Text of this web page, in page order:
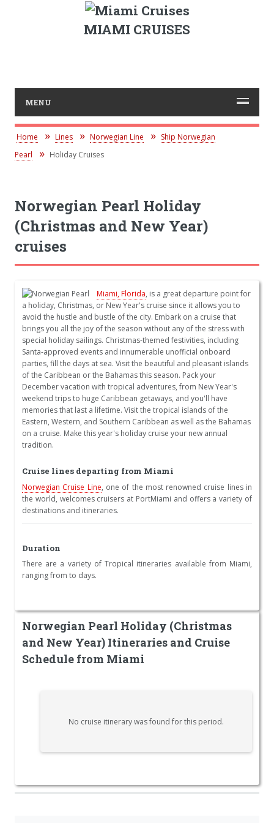
MIAMI CRUISES
MENU
Home Lines Norwegian Line
Ship Norwegian
Pearl
Holiday Cruises
Norwegian Pearl Holiday
(Christmas and New Year)
cruises
Miami, Florida, is a great departure point for
a holiday, Christmas, or New Year's cruise since it allows you to
avoid the hustle and bustle of the city. Embark on a cruise that
brings you all the joy of the season without any of the stress with
special holiday sailings. Christmas-themed festivities, including
Santa-approved events and innumerable unofficial onboard
parties, fill the days at sea. Visit the beautiful and pleasant islands
of the Caribbean or the Bahamas this season. Pack your
December vacation with tropical adventures, from New Year's
weekend trips to huge Caribbean getaways, and you'll have
memories that last a lifetime. Visit the tropical islands of the
Eastern, Western, and Southern Caribbean as well as the Bahamas
on a cruise. Make this year's holiday cruise your new annual
tradition.
Cruise lines departing from Miami
Norwegian Cruise Line, one of the most renowned cruise lines in
the world, welcomes cruisers at PortMiami and offers a variety of
destinations and itineraries.
Duration
There are a variety of Tropical itineraries available from Miami,
ranging from to days.
Norwegian Pearl Holiday (Christmas
and New Year) Itineraries and Cruise
Schedule from Miami
No cruise itinerary was found for this period.